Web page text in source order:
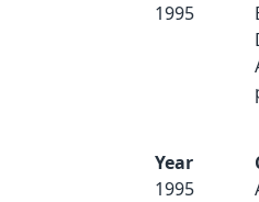
1995
Year
1995